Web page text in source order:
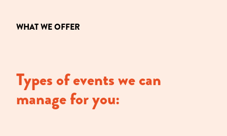
WHAT WE OFFER
Types of events we can
manage for you: